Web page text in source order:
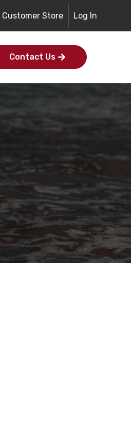
Customer Store Log In
Contact Us